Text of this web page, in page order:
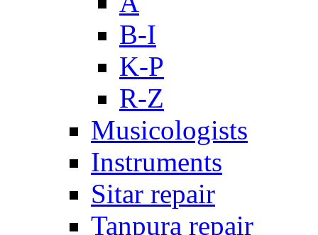
B-I
K-P
R-Z
Musicologists
Instruments
Sitar repair
Tanpura repair